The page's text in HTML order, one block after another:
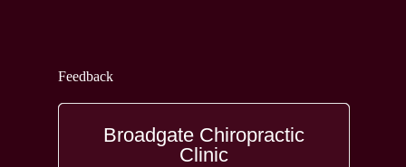
Feedback
Broadgate Chiropractic
Clinic